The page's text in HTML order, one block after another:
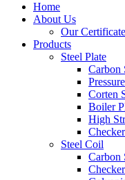
Home
About Us
Our Certificate
Products
Steel Plate
Carbon
Corten
Boiler
High
Steel Coil
Carbon